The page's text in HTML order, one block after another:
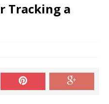
Tracking a